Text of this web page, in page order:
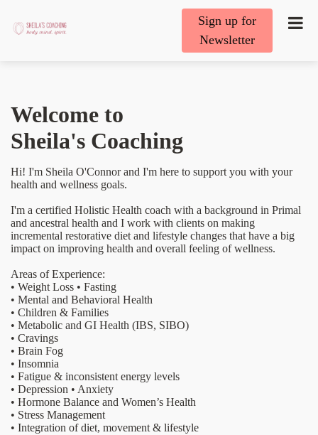
Sign up for
Newsletter
Welcome to
Sheila's Coaching
Hi! I'm Sheila O'Connor and I'm here to support you with your
health and wellness goals.
I'm a certified Holistic Health coach with a background in Primal
and ancestral health and I work with clients on making
incremental restorative diet and lifestyle changes that have a big
impact on improving health and overall feeling of wellness.
Areas of Experience:
• Weight Loss • Fasting
• Mental and Behavioral Health
• Children & Families
• Metabolic and GI Health (IBS, SIBO)
• Cravings
• Brain Fog
• Insomnia
• Fatigue & inconsistent energy levels
• Depression • Anxiety
• Hormone Balance and Women’s Health
• Stress Management
• Integration of diet, movement & lifestyle